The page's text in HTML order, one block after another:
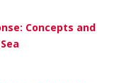
Concepts and